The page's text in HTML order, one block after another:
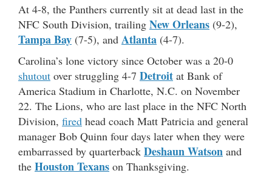
At 4-8, the Panthers currently sit at dead last in the
NFC South Division, trailing New Orleans (9-2),
Tampa Bay (7-5), and Atlanta (4-7).
Carolina’s lone victory since October was a 20-0
shutout over struggling 4-7 Detroit at Bank of
America Stadium in Charlotte, N.C. on November
22. The Lions, who are last place in the NFC North
Division, fired head coach Matt Patricia and general
manager Bob Quinn four days later when they were
embarrassed by quarterback Deshaun Watson and
the Houston Texans on Thanksgiving.